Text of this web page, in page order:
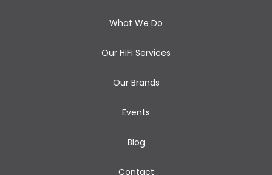
What We Do
Our HiFi Services
Our Brands
Events
Blog
Contact